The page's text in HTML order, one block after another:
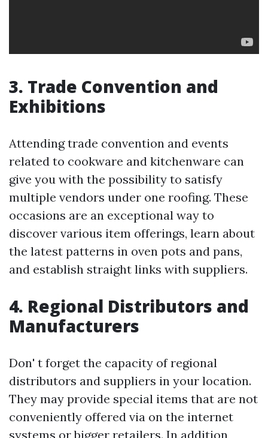
3. Trade Convention and
Exhibitions
Attending trade convention and events
related to cookware and kitchenware can
give you with the possibility to satisfy
multiple vendors under one roofing. These
occasions are an exceptional way to
discover various item offerings, learn about
the latest patterns in oven pots and pans,
and establish straight links with suppliers.
4. Regional Distributors and
Manufacturers
Don' t forget the capacity of regional
distributors and suppliers in your location.
They may provide special items that are not
conveniently offered via on the internet
systems or bigger retailers. In addition,